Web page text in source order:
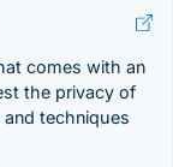
comes with an
the privacy of
techniques